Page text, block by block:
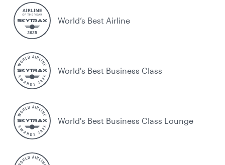
World’s Best Airline
World's Best Business Class
World's Best Business Class Lounge